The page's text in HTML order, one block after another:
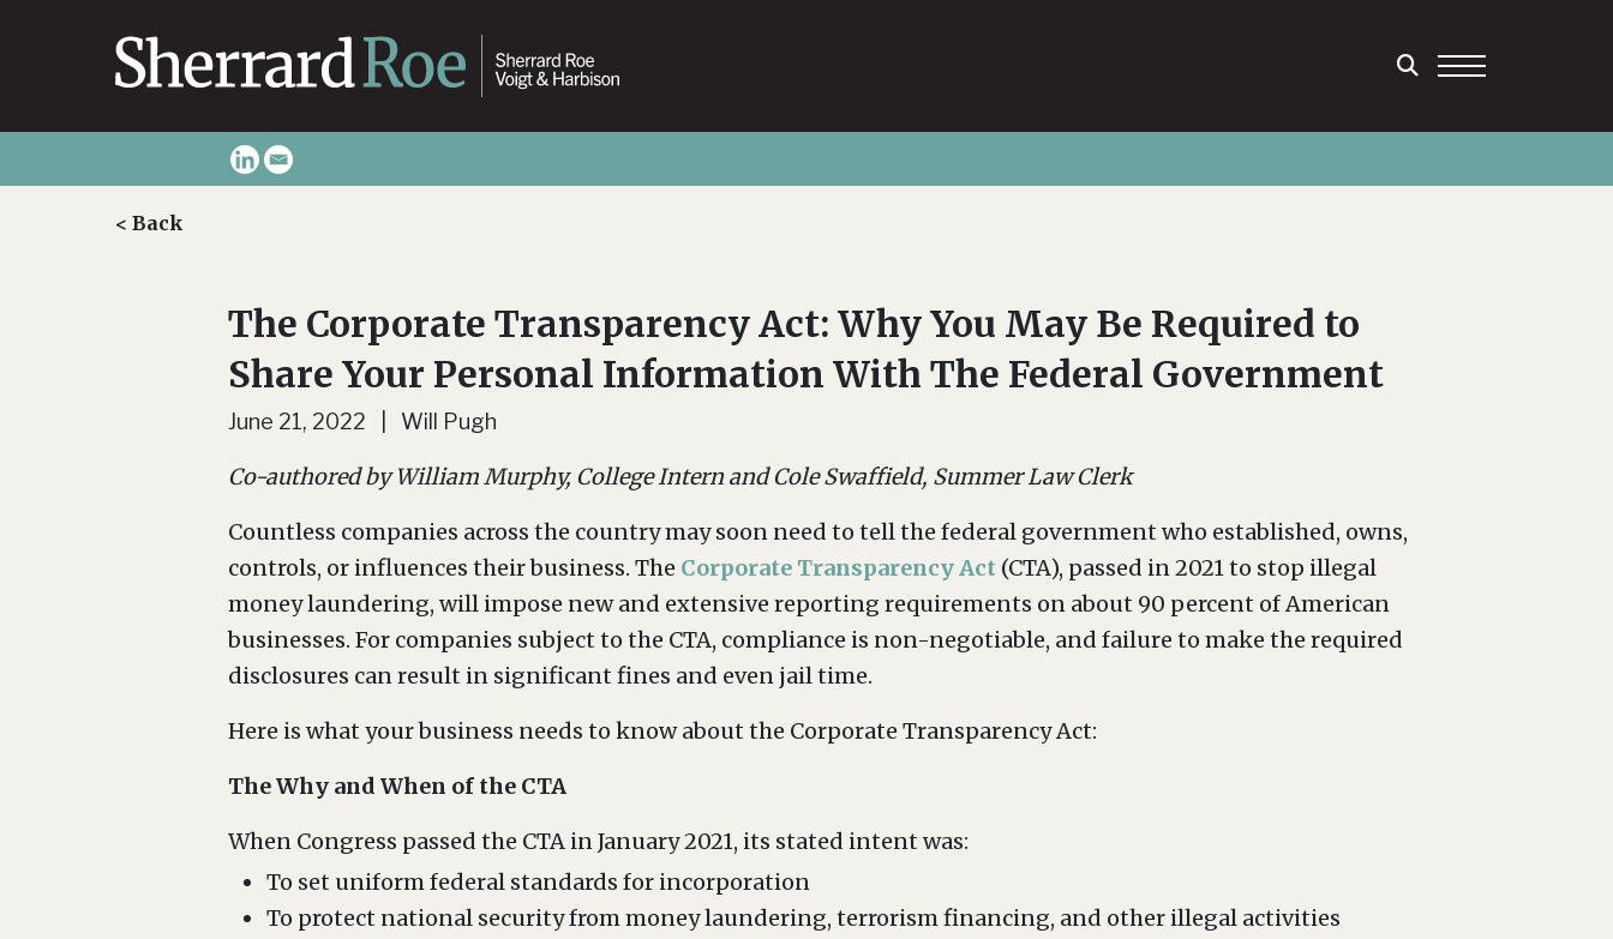
< Back
The Corporate Transparency Act: Why You May Be Required to
Share Your Personal Information With The Federal Government
June 21, 2022 | Will Pugh
Co-authored by William Murphy, College Intern and Cole Swaffield, Summer Law Clerk
Countless companies across the country may soon need to tell the federal government who established, owns,
controls, or influences their business. The Corporate Transparency Act (CTA), passed in 2021 to stop illegal
money laundering, will impose new and extensive reporting requirements on about 90 percent of American
businesses. For companies subject to the CTA, compliance is non-negotiable, and failure to make the required
disclosures can result in significant fines and even jail time.
Here is what your business needs to know about the Corporate Transparency Act:
The Why and When of the CTA
When Congress passed the CTA in January 2021, its stated intent was:
To set uniform federal standards for incorporation
To protect national security from money laundering, terrorism financing, and other illegal activities